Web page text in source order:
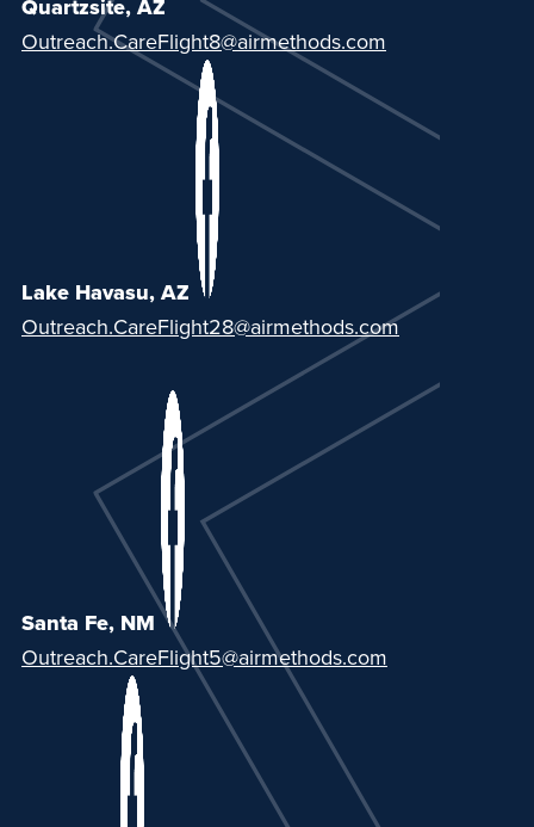
Quartzsite, AZ
Outreach.CareFlight8@airmethods.com
Lake Havasu, AZ
Outreach.CareFlight28@airmethods.com
Santa Fe, NM
Outreach.CareFlight5@airmethods.com